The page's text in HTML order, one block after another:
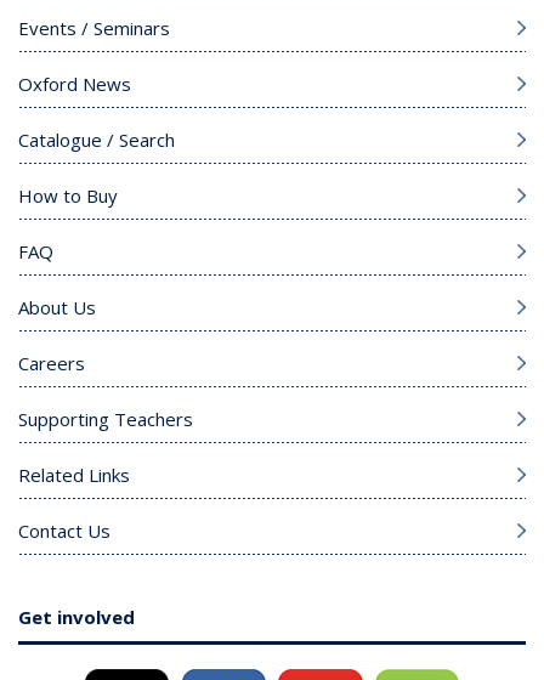
Events / Seminars
Oxford News
Catalogue / Search
How to Buy
FAQ
About Us
Careers
Supporting Teachers
Related Links
Contact Us
Get involved